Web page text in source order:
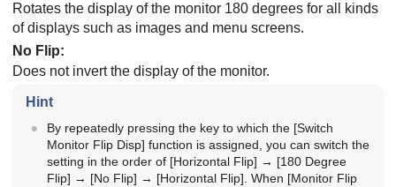
Rotates the display of the monitor 180 degrees for all kinds
of displays such as images and menu screens.
No Flip:
Does not invert the display of the monitor.
Hint
By repeatedly pressing the key to which the [Switch
Monitor Flip Disp] function is assigned, you can switch the
setting in the order of [Horizontal Flip] → [180 Degree
Flip] → [No Flip] → [Horizontal Flip] . When [Monitor Flip